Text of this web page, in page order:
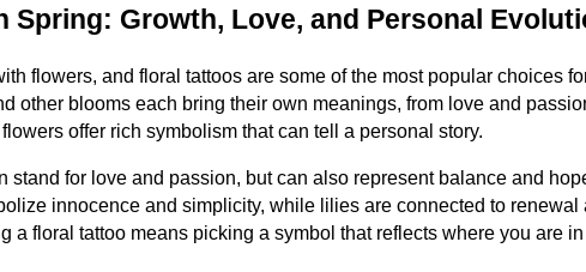
Spring: Growth, Love, and Personal
flowers, and floral tattoos are some of the most popular choices
other blooms each bring their own meanings, from love and
offer rich symbolism that can tell a personal story.
stand for love and passion, but can also represent balance and
innocence and simplicity, while lilies are connected to renewal
a floral tattoo means picking a symbol that reflects where you are